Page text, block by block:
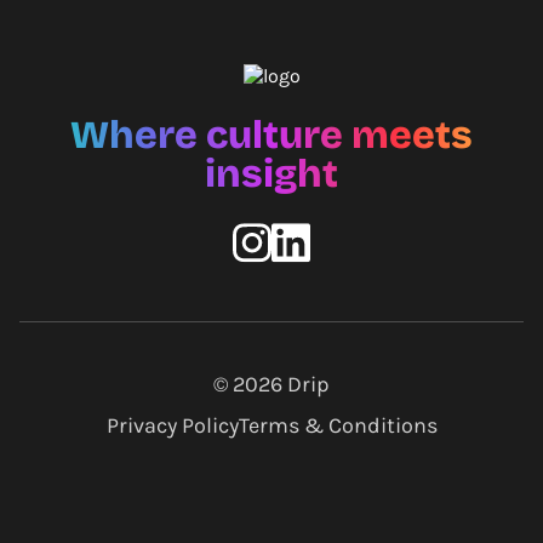
Where culture meets
insight
© 2026 Drip
Privacy PolicyTerms & Conditions